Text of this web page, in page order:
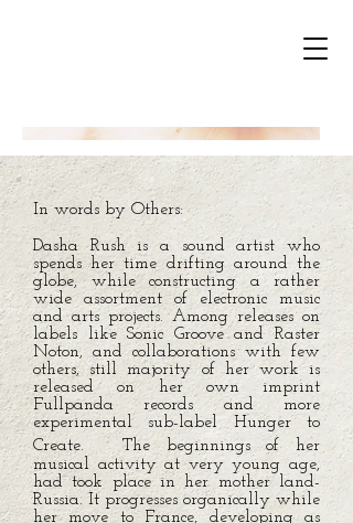
In words by Others:
Dasha Rush is a sound artist who
spends her time drifting around the
globe, while constructing a rather
wide assortment of electronic music
and arts projects. Among releases on
labels like Sonic Groove and Raster
Noton, and collaborations with few
others, still majority of her work is
released on her own imprint
Fullpanda records and more
experimental sub-label Hunger to
Create. The beginnings of her
musical activity at very young age,
had took place in her mother land-
Russia. It progresses organically while
her move to France, developing as